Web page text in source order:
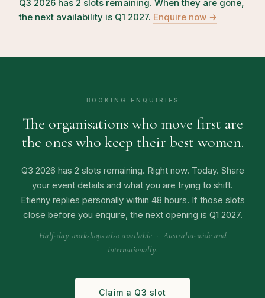
Q3 2026 has 2 slots remaining. When they are gone,
the next availability is Q1 2027. Enquire now →
BOOKING ENQUIRIES
The organisations who move first are
the ones who keep their best women.
Q3 2026 has 2 slots remaining. Right now. Today. Share
your event details and what you are trying to shift.
Etienny replies personally within 48 hours. If those slots
close before you enquire, the next opening is Q1 2027.
Half-day workshops also available · Australia-wide and
internationally.
Claim a Q3 slot